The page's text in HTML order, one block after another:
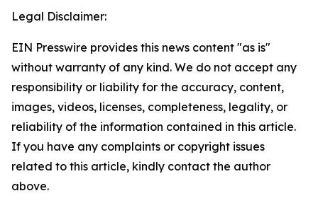
Legal Disclaimer:
EIN Presswire provides this news content "as is"
without warranty of any kind. We do not accept any
responsibility or liability for the accuracy, content,
images, videos, licenses, completeness, legality, or
reliability of the information contained in this article.
If you have any complaints or copyright issues
related to this article, kindly contact the author
above.